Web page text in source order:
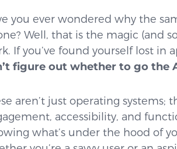
you ever wondered why the
Well, that is the magic (and
If you’ve found yourself lost
figure out whether to go the
aren’t just operating systems;
accessibility, and
what’s under the hood of